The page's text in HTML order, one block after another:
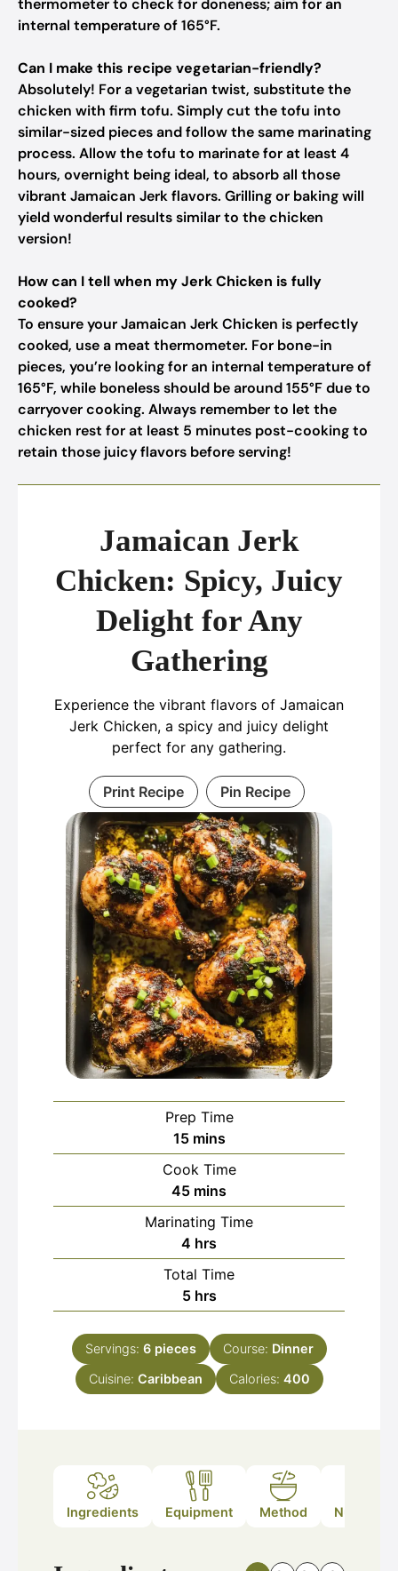
thermometer to check for doneness; aim for an
internal temperature of 165°F.
Can I make this recipe vegetarian-friendly?
Absolutely! For a vegetarian twist, substitute the
chicken with firm tofu. Simply cut the tofu into
similar-sized pieces and follow the same marinating
process. Allow the tofu to marinate for at least 4
hours, overnight being ideal, to absorb all those
vibrant Jamaican Jerk flavors. Grilling or baking will
yield wonderful results similar to the chicken
version!
How can I tell when my Jerk Chicken is fully
cooked?
To ensure your Jamaican Jerk Chicken is perfectly
cooked, use a meat thermometer. For bone-in
pieces, you’re looking for an internal temperature of
165°F, while boneless should be around 155°F due to
carryover cooking. Always remember to let the
chicken rest for at least 5 minutes post-cooking to
retain those juicy flavors before serving!
Jamaican Jerk
Chicken: Spicy, Juicy
Delight for Any
Gathering
Experience the vibrant flavors of Jamaican
Jerk Chicken, a spicy and juicy delight
perfect for any gathering.
Print Recipe Pin Recipe
Prep Time
15minutes
mins
Cook Time
45minutes
mins
Marinating Time
4 hours
hrs
Total Time
5hours
hrs
Servings: 6 pieces Course: Dinner
Cuisine: Caribbean Calories: 400
Ingredients Equipment Method Nutrition